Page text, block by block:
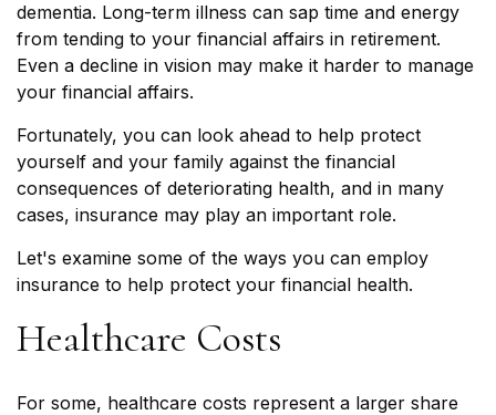
dementia. Long-term illness can sap time and energy
from tending to your financial affairs in retirement.
Even a decline in vision may make it harder to manage
your financial affairs.
Fortunately, you can look ahead to help protect
yourself and your family against the financial
consequences of deteriorating health, and in many
cases, insurance may play an important role.
Let's examine some of the ways you can employ
insurance to help protect your financial health.
Healthcare Costs
For some, healthcare costs represent a larger share